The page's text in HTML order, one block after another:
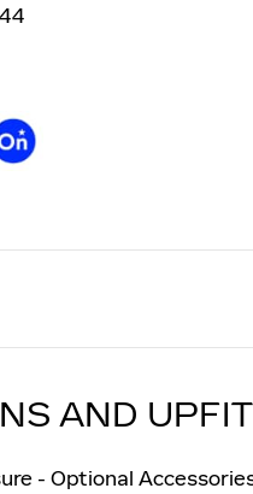
AND
- Optional